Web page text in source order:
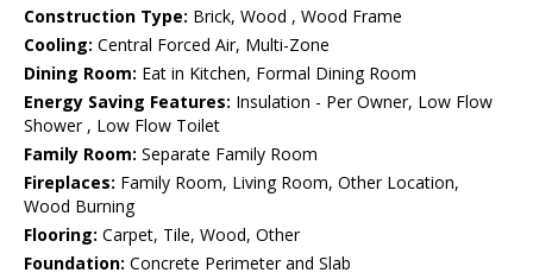
Construction Type: Brick, Wood , Wood Frame
Cooling: Central Forced Air, Multi-Zone
Dining Room: Eat in Kitchen, Formal Dining Room
Energy Saving Features: Insulation - Per Owner, Low Flow
Shower , Low Flow Toilet
Family Room: Separate Family Room
Fireplaces: Family Room, Living Room, Other Location,
Wood Burning
Flooring: Carpet, Tile, Wood, Other
Foundation: Concrete Perimeter and Slab